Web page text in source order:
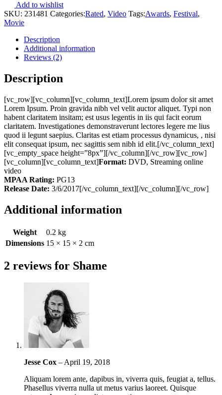
Add to wishlist
SKU: 231481 Categories:Rated, Video Tags:Awards, Festival,
Movie
Description
Additional information
Reviews (2)
Description
[vc_row][vc_column][vc_column_text]Lorem ipsum dolor sit amet
Lorem Ipsum. Proin gravida nibh vel velit auctor aliquet. Typi non
habent claritatem insitam; est usus legentis in iis qui facit eorum
claritatem. Investigationes demonstraverunt lectores legere me lius
quod ii legunt saepius. Claritas est etiam processus dynamicus, , nisi
elit consequat ipsum, nec sagittis sem nibh id elit.[/vc_column_text]
[vc_empty_space height=”8px”][/vc_column][/vc_row][vc_row]
[vc_column][vc_column_text]Format: DVD, Streaming online
video
MPAA Rating: PG13
Release Date: 3/6/2017[/vc_column_text][/vc_column][/vc_row]
Additional information
Weight
0.2 kg
Dimensions 15 × 15 × 2 cm
2 reviews for Shame
Jesse Cox – April 19, 2018
Aliquam lorem ante, dapibus in, viverra quis, feugiat a, tellus.
Phasellus viverra nulla ut metus varius laoreet. Quisque